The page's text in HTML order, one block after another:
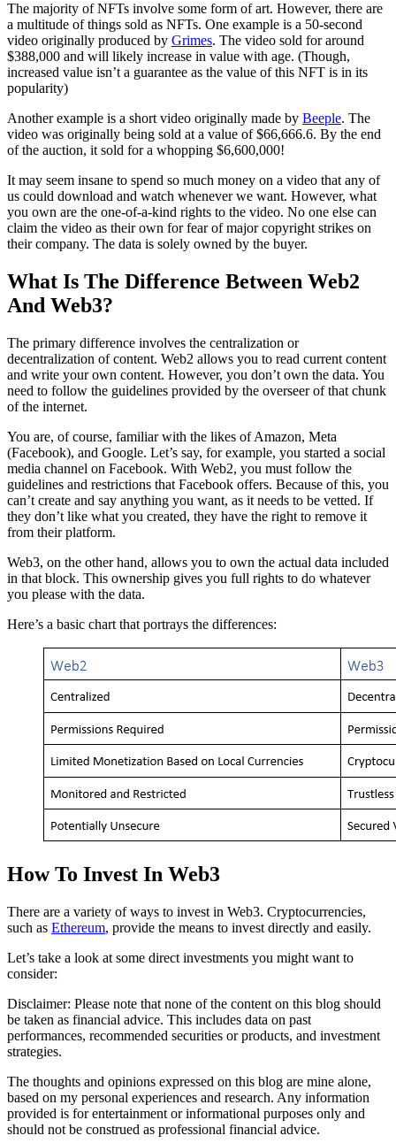
The majority of NFTs involve some form of art. However, there are
a multitude of things sold as NFTs. One example is a 50-second
video originally produced by Grimes. The video sold for around
$388,000 and will likely increase in value with age. (Though,
increased value isn’t a guarantee as the value of this NFT is in its
popularity)
Another example is a short video originally made by Beeple. The
video was originally being sold at a value of $66,666.6. By the end
of the auction, it sold for a whopping $6,600,000!
It may seem insane to spend so much money on a video that any of
us could download and watch whenever we want. However, what
you own are the one-of-a-kind rights to the video. No one else can
claim the video as their own for fear of major copyright strikes on
their company. The data is solely owned by the buyer.
What Is The Difference Between Web2
And Web3?
The primary difference involves the centralization or
decentralization of content. Web2 allows you to read current content
and write your own content. However, you don’t own the data. You
need to follow the guidelines provided by the overseer of that chunk
of the internet.
You are, of course, familiar with the likes of Amazon, Meta
(Facebook), and Google. Let’s say, for example, you started a social
media channel on Facebook. With Web2, you must follow the
guidelines and restrictions that Facebook offers. Because of this, you
can’t create and say anything you want, as it needs to be vetted. If
they don’t like what you created, they have the right to remove it
from their platform.
Web3, on the other hand, allows you to own the actual data included
in that block. This ownership gives you full rights to do whatever
you please with the data.
Here’s a basic chart that portrays the differences:
How To Invest In Web3
There are a variety of ways to invest in Web3. Cryptocurrencies,
such as Ethereum, provide the means to invest directly and easily.
Let’s take a look at some direct investments you might want to
consider:
Disclaimer: Please note that none of the content on this blog should
be taken as financial advice. This includes data on past
performances, recommended securities or products, and investment
strategies.
The thoughts and opinions expressed on this blog are mine alone,
based on my personal experiences and research. Any information
provided is for entertainment or informational purposes only and
should not be construed as professional financial advice.